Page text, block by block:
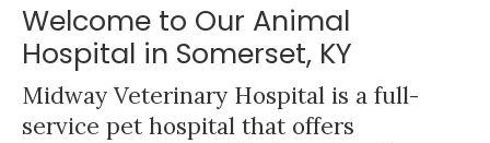
Welcome to Our Animal
Hospital in Somerset, KY
Midway Veterinary Hospital is a full-
service pet hospital that offers